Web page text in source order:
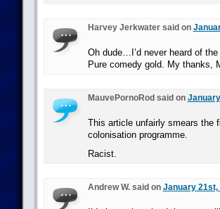
Harvey Jerkwater said on
Oh dude…I’d never heard of
Pure comedy gold. My thanks,
MauvePornoRod said on
This article unfairly smears the
colonisation programme.
Racist.
Andrew W. said on January 21st,